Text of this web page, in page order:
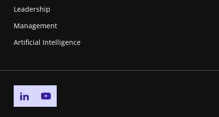
Leadership
Management
Artificial Intelligence
Go to linkedin page